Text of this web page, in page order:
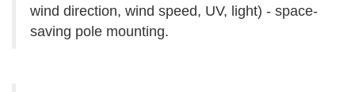
wind direction, wind speed, UV, light) - space-
saving pole mounting.